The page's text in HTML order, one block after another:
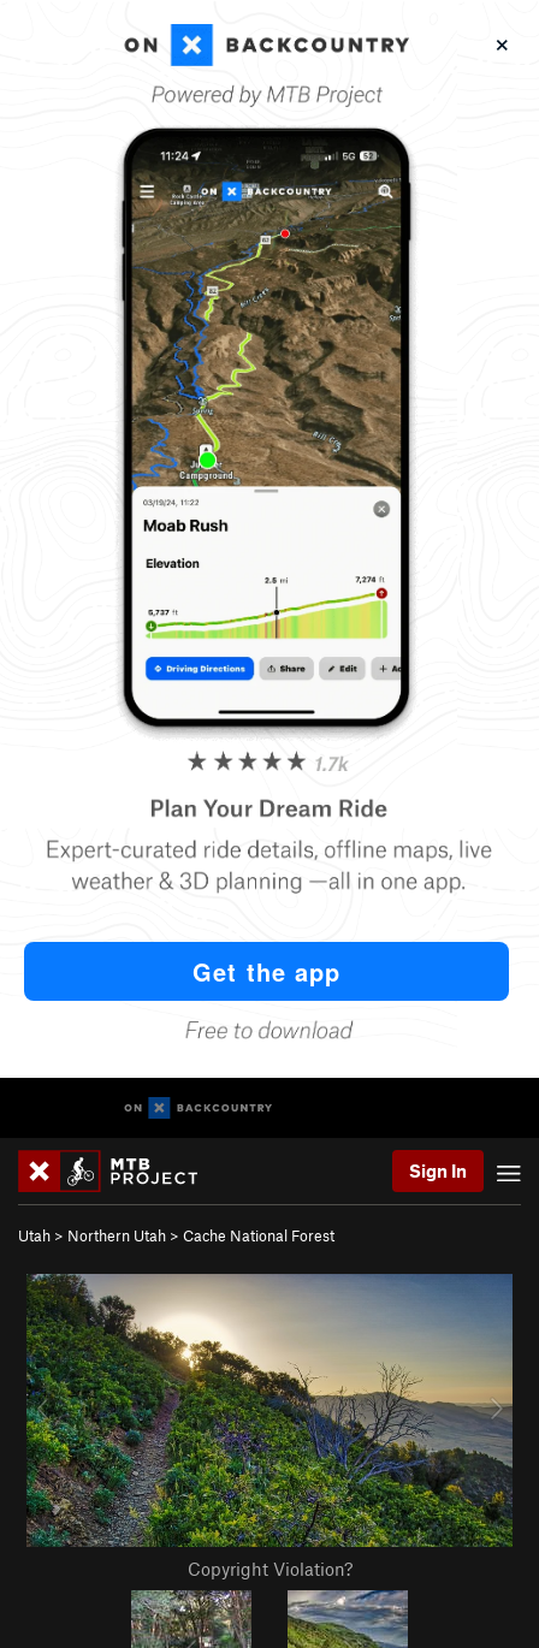
Sign In
Utah > Northern Utah > Cache National Forest
Copyright Violation?